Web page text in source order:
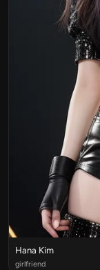
Hana Kim
girlfriend